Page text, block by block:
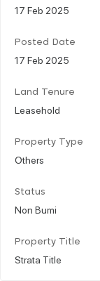
17 Feb 2025
Posted Date
17 Feb 2025
Land Tenure
Leasehold
Property Type
Others
Status
Non Bumi
Property Title
Strata Title